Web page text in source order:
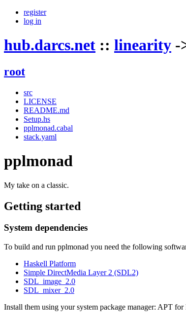
register
log in
hub.darcs.net :: linearity -
root
src
LICENSE
README.md
Setup.hs
pplmonad.cabal
stack.yaml
pplmonad
My take on a classic.
Getting started
System dependencies
To build and run pplmonad you need the following
Haskell Platform
Simple DirectMedia Layer 2 (SDL2)
SDL_image_2.0
SDL_mixer_2.0
Install them using your system package manager: APT